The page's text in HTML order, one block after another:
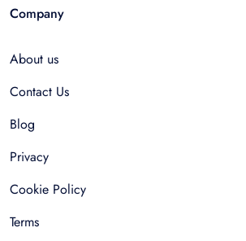
Company
About us
Contact Us
Blog
Privacy
Cookie Policy
Terms